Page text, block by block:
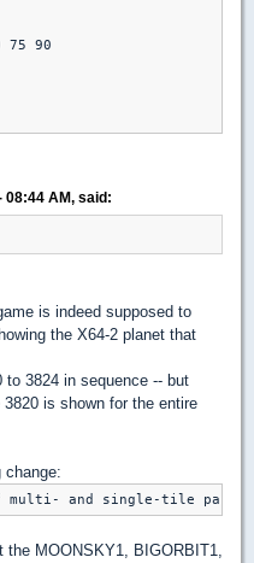
75 90
08:44 AM, said:
is indeed supposed to
the X64-2 planet that
to 3824 in sequence -- but
is shown for the entire
change:
the MOONSKY1, BIGORBIT1,